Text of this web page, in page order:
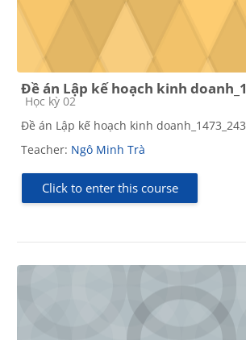
Đề án Lập kế hoạch kinh
Course category
Học kỳ 02
Đề án Lập kế hoạch kinh
Teacher: Ngô Minh Trà
Click to enter this course